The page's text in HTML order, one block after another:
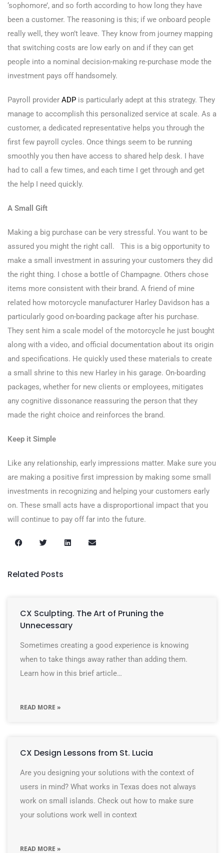
‘sophomore’, and so forth according to how long they have
been a customer. The reasoning is this; if we onboard people
really well, they won’t leave. They know from journey mapping
that switching costs are low early on and if they can get
people into a nominal decision-making re-purchase mode the
investment pays off handsomely.
Payroll provider ADP is particularly adept at this strategy. They
manage to accomplish this personalized service at scale. As a
customer, a dedicated representative helps you through the
first few payroll cycles. Once things seem to be running
smoothly you then have access to shared help desk. I have
had to call a few times, and each time I get through and get
the help I need quickly.
A Small Gift
Making a big purchase can be very stressful. You want to be
assured you might the right call. This is a big opportunity to
make a small investment in assuring your customers they did
the right thing. I chose a bottle of Champagne. Others chose
items more consistent with their brand. A friend of mine
related how motorcycle manufacturer Harley Davidson has a
particularly good on-boarding package after his purchase.
They sent him a scale model of the motorcycle he just bought
along with a video, and official documentation about its origin
and specifications. He quickly used these materials to create
a small shrine to this new Harley in his garage. On-boarding
packages, whether for new clients or employees, mitigates
any cognitive dissonance reassuring the person that they
made the right choice and reinforces the brand.
Keep it Simple
Like any relationship, early impressions matter. Make sure you
are making a positive first impression by making some small
investments in recognizing and helping your customers early
on. These small acts have a disproportional impact that you
will continue to pay off far into the future.
Related Posts
CX Sculpting. The Art of Pruning the
Unnecessary
Sometimes creating a good experience is knowing
when to take things away rather than adding them.
Learn how in this brief article…
READ MORE »
CX Design Lessons from St. Lucia
Are you designing your solutions with the context of
users in mind? What works in Texas does not always
work on small islands. Check out how to make sure
your solutions work well in context
READ MORE »